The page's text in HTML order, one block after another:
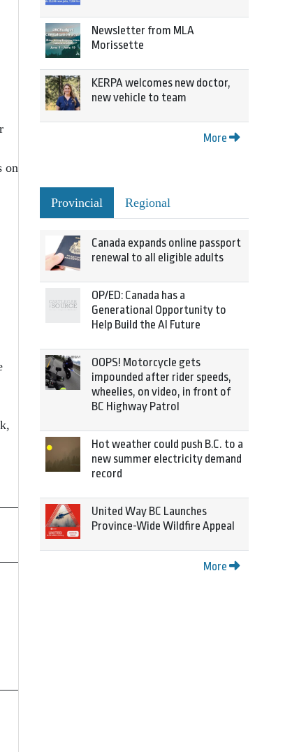
on
Newsletter from MLA
Morissette
KERPA welcomes new doctor,
new vehicle to team
More
Provincial Regional
Canada expands online passport
renewal to all eligible adults
OP/ED: Canada has a
Generational Opportunity to
Help Build the AI Future
OOPS! Motorcycle gets
impounded after rider speeds,
wheelies, on video, in front of
BC Highway Patrol
Hot weather could push B.C. to a
new summer electricity demand
record
United Way BC Launches
Province-Wide Wildfire Appeal
More